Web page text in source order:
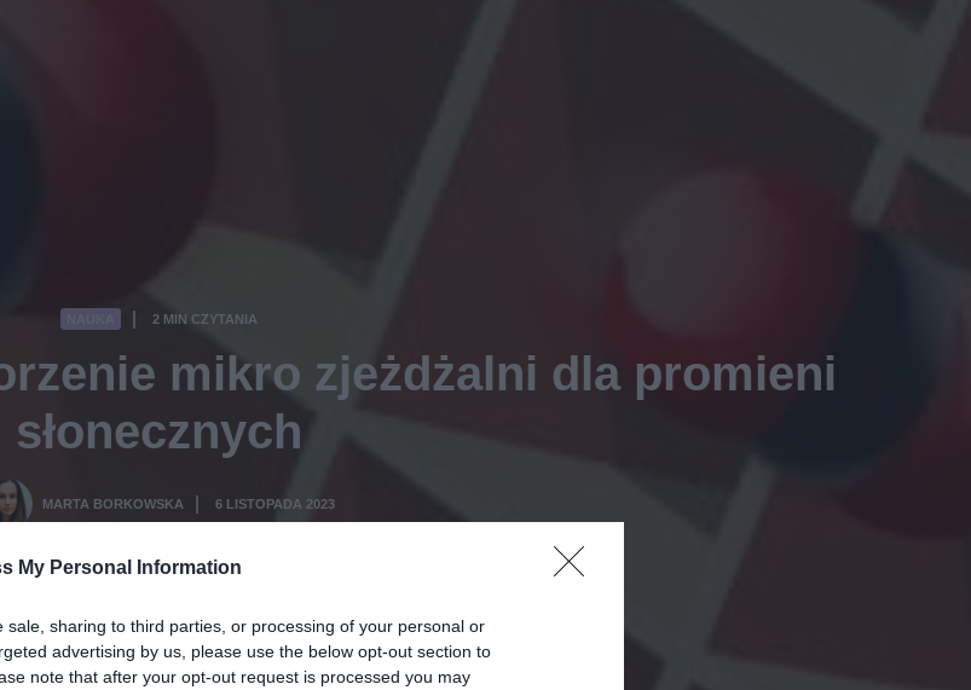
My Personal Information
sale, sharing to third parties, or processing of your personal or
advertising by us, please use the below opt-out section to
note that after your opt-out request is processed you may
2 MIN CZYTANIA
mikro zjeżdżalni dla promieni
słonecznych
MARTA BORKOWSKA 6 LISTOPADA 2023